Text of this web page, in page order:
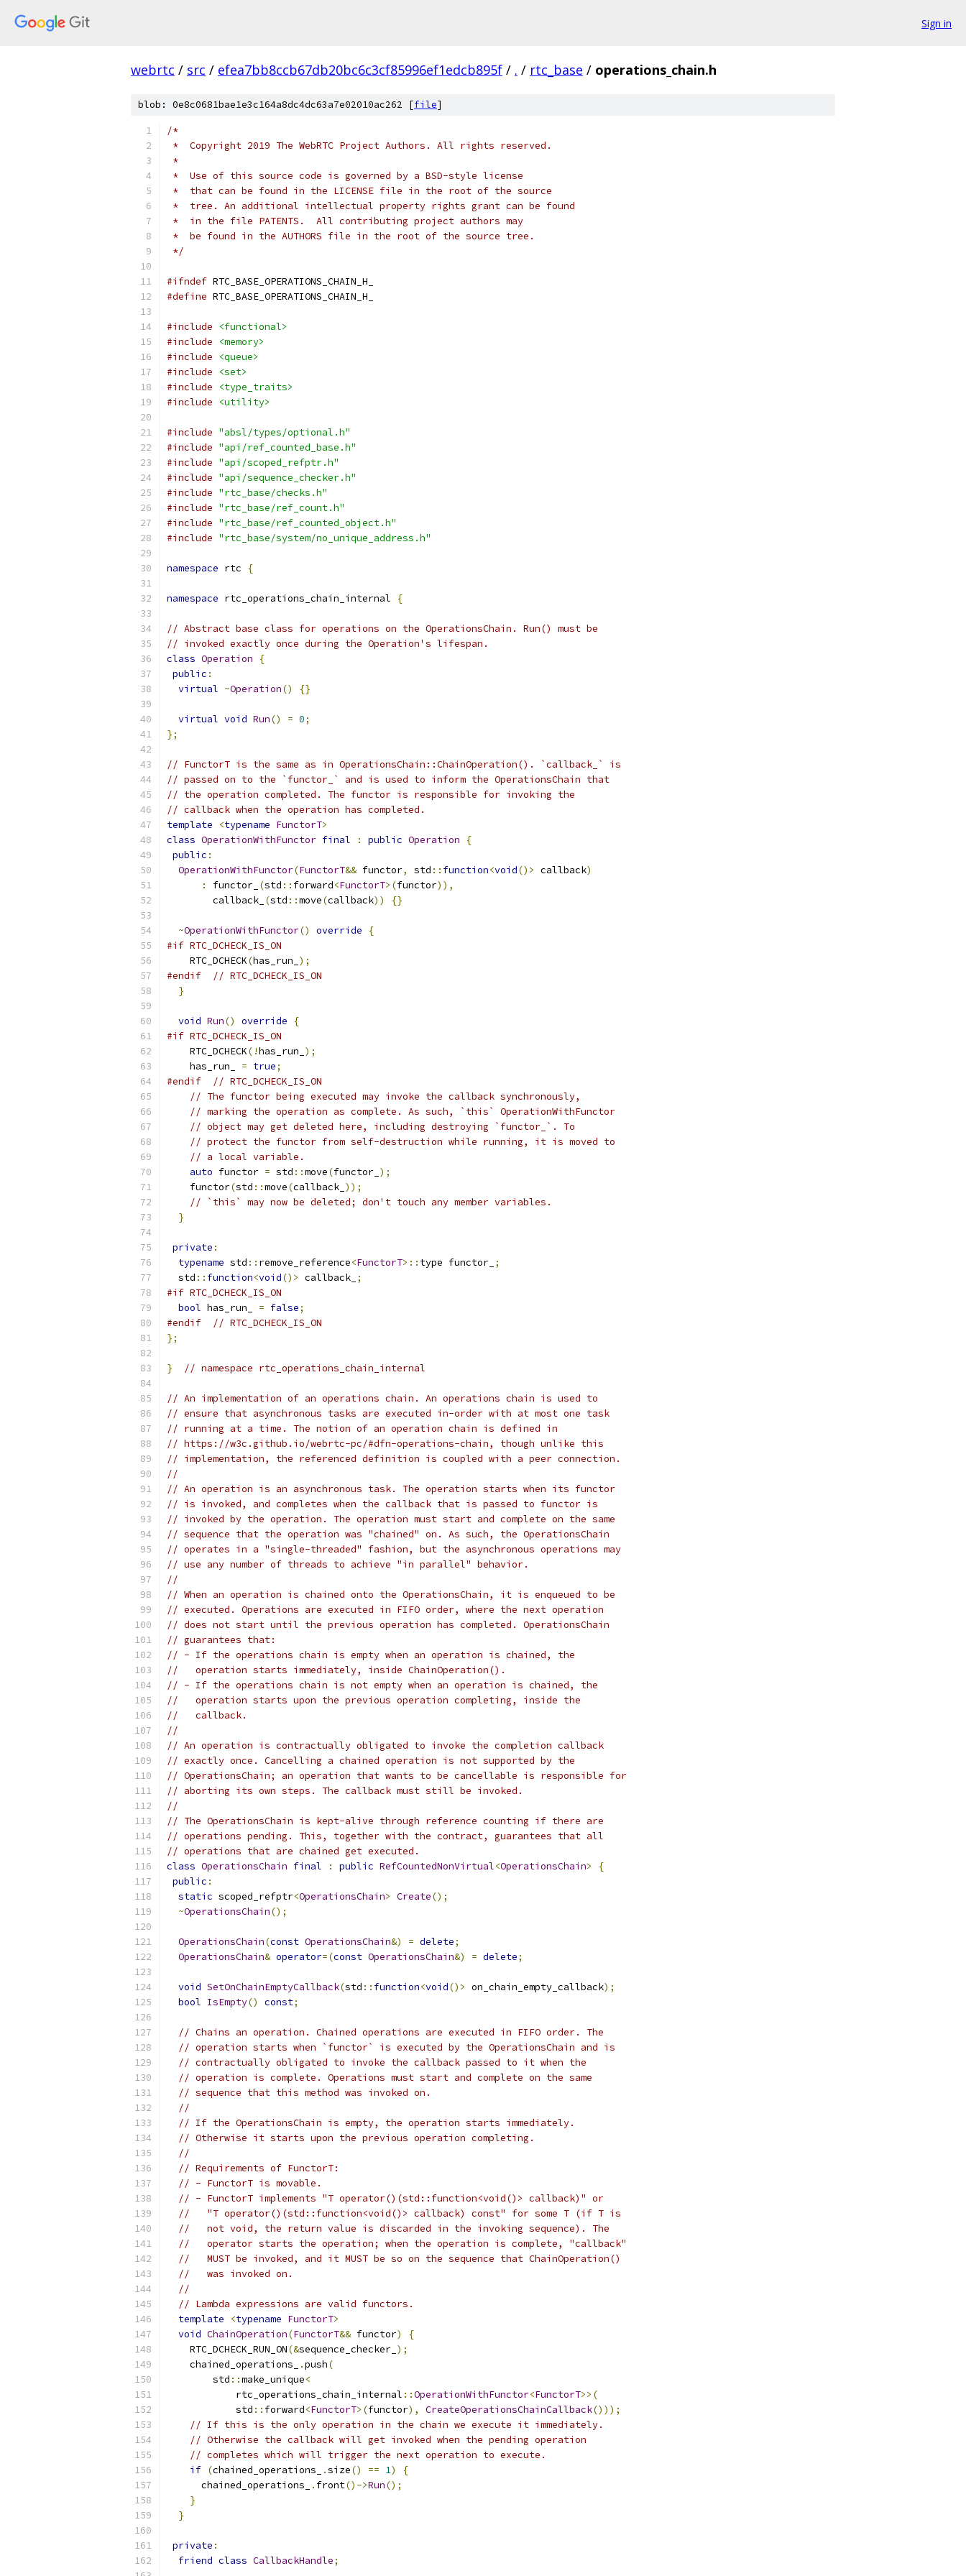
Sign in
webrtc / src / efea7bb8ccb67db20bc6c3cf85996ef1edcb895f / . / rtc_base / operations_chain.h
blob: 0e8c0681bae1e3c164a8dc4dc63a7e02010ac262 [file]
/*
*  Copyright 2019 The WebRTC Project Authors. All rights reserved.
*
*  Use of this source code is governed by a BSD-style license
*  that can be found in the LICENSE file in the root of the source
*  tree. An additional intellectual property rights grant can be found
*  in the file PATENTS.  All contributing project authors may
*  be found in the AUTHORS file in the root of the source tree.
*/
#ifndef RTC_BASE_OPERATIONS_CHAIN_H_
#define RTC_BASE_OPERATIONS_CHAIN_H_
#include
<functional>
#include
<memory>
#include
<queue>
#include
<set>
#include
<type_traits>
#include
<utility>
#include "absl/types/optional.h"
#include "api/ref_counted_base.h"
#include "api/scoped_refptr.h"
#include "api/sequence_checker.h"
#include "rtc_base/checks.h"
#include "rtc_base/ref_count.h"
#include "rtc_base/ref_counted_object.h"
#include "rtc_base/system/no_unique_address.h"
namespace rtc {
namespace rtc_operations_chain_internal {
// Abstract base class for operations on the OperationsChain. Run() must be
// invoked exactly once during the Operation's lifespan.
class Operation
{
public :
virtual ~Operation() {}
virtual void Run() = 0;
};
// FunctorT is the same as in OperationsChain::ChainOperation(). `callback_` is
// passed on to the `functor_` and is used to inform the OperationsChain that
// the operation completed. The functor is responsible for invoking the
// callback when the operation has completed.
template
<typename FunctorT>
class OperationWithFunctor final : public Operation
{
public :
OperationWithFunctor(FunctorT&& functor, std :: function<void()> callback)
:
functor_ (std :: forward<FunctorT>(functor)),
        callback_
(std ::move(callback)) {}
~OperationWithFunctor() override
{
#if RTC_DCHECK_IS_ON
    RTC_DCHECK
(has_run_ );
#endif
// RTC_DCHECK_IS_ON
}
void Run() override
{
#if RTC_DCHECK_IS_ON
    RTC_DCHECK
(!has_run_ );
    has_run_
= true;
#endif
// RTC_DCHECK_IS_ON
// The functor being executed may invoke the callback synchronously,
// marking the operation as complete. As such, `this` OperationWithFunctor
// object may get deleted here, including destroying `functor_`. To
// protect the functor from self-destruction while running, it is moved to
// a local variable.
auto functor = std ::move(functor_ );
    functor
(std ::move(callback_ ));
// `this` may now be deleted; don't touch any member variables.
}
private :
typename std :: remove_reference<FunctorT>:: type functor_ ;
  std
:: function<void()> callback_ ;
#if RTC_DCHECK_IS_ON
bool has_run_ = false;
#endif
// RTC_DCHECK_IS_ON
};
} // namespace rtc_operations_chain_internal
// An implementation of an operations chain. An operations chain is used to
// ensure that asynchronous tasks are executed in-order with at most one task
// running at a time. The notion of an operation chain is defined in
// https://w3c.github.io/webrtc-pc/#dfn-operations-chain, though unlike this
// implementation, the referenced definition is coupled with a peer connection.
//
// An operation is an asynchronous task. The operation starts when its functor
// is invoked, and completes when the callback that is passed to functor is
// invoked by the operation. The operation must start and complete on the same
// sequence that the operation was "chained" on. As such, the OperationsChain
// operates in a "single-threaded" fashion, but the asynchronous operations may
// use any number of threads to achieve "in parallel" behavior.
//
// When an operation is chained onto the OperationsChain, it is enqueued to be
// executed. Operations are executed in FIFO order, where the next operation
// does not start until the previous operation has completed. OperationsChain
// guarantees that:
// - If the operations chain is empty when an operation is chained, the
//   operation starts immediately, inside ChainOperation().
// - If the operations chain is not empty when an operation is chained, the
//   operation starts upon the previous operation completing, inside the
//   callback.
//
// An operation is contractually obligated to invoke the completion callback
// exactly once. Cancelling a chained operation is not supported by the
// OperationsChain; an operation that wants to be cancellable is responsible for
// aborting its own steps. The callback must still be invoked.
//
// The OperationsChain is kept-alive through reference counting if there are
// operations pending. This, together with the contract, guarantees that all
// operations that are chained get executed.
class OperationsChain final : public RefCountedNonVirtual<OperationsChain>
{
public :
static scoped_refptr<OperationsChain> Create();
~OperationsChain();
OperationsChain(const OperationsChain&) = delete;
OperationsChain& operator=(const OperationsChain&) = delete;
void SetOnChainEmptyCallback(std :: function<void()> on_chain_empty_callback);
bool IsEmpty() const;
// Chains an operation. Chained operations are executed in FIFO order. The
// operation starts when `functor` is executed by the OperationsChain and is
// contractually obligated to invoke the callback passed to it when the
// operation is complete. Operations must start and complete on the same
// sequence that this method was invoked on.
//
// If the OperationsChain is empty, the operation starts immediately.
// Otherwise it starts upon the previous operation completing.
//
// Requirements of FunctorT:
// - FunctorT is movable.
// - FunctorT implements "T operator()(std::function<void()> callback)" or
//   "T operator()(std::function<void()> callback) const" for some T (if T is
//   not void, the return value is discarded in the invoking sequence). The
//   operator starts the operation; when the operation is complete, "callback"
//   MUST be invoked, and it MUST be so on the sequence that ChainOperation()
//   was invoked on.
//
// Lambda expressions are valid functors.
template
<typename FunctorT>
void ChainOperation(FunctorT&& functor)
{
    RTC_DCHECK_RUN_ON
(&sequence_checker_ );
    chained_operations_
.push(
        std
::make_unique<
            rtc_operations_chain_internal
::OperationWithFunctor<FunctorT>>(
            std
:: forward<FunctorT>(functor), CreateOperationsChainCallback()));
// If this is the only operation in the chain we execute it immediately.
// Otherwise the callback will get invoked when the pending operation
// completes which will trigger the next operation to execute.
if (chained_operations_ .size() == 1)
{
      chained_operations_
. front()->Run();
}
}
private :
friend class CallbackHandle;